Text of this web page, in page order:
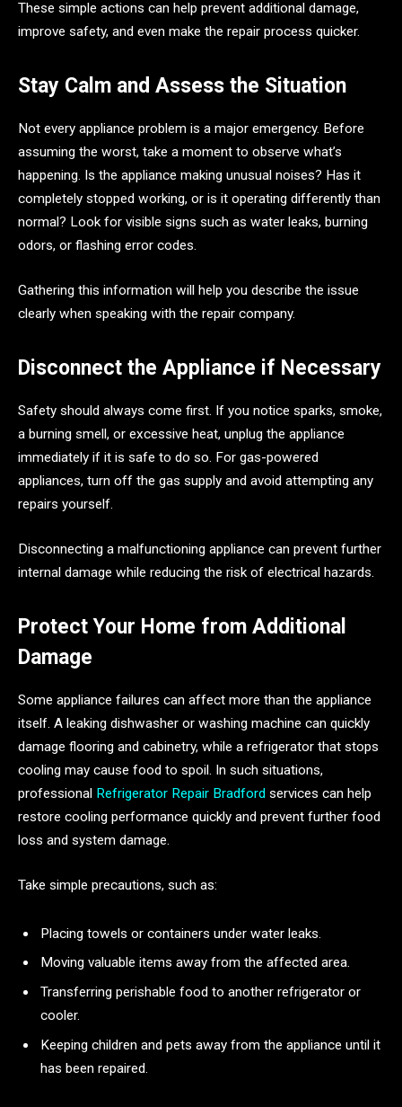
These simple actions can help prevent additional damage,
improve safety, and even make the repair process quicker.
Stay Calm and Assess the Situation
Not every appliance problem is a major emergency. Before
assuming the worst, take a moment to observe what’s
happening. Is the appliance making unusual noises? Has it
completely stopped working, or is it operating differently than
normal? Look for visible signs such as water leaks, burning
odors, or flashing error codes.
Gathering this information will help you describe the issue
clearly when speaking with the repair company.
Disconnect the Appliance if Necessary
Safety should always come first. If you notice sparks, smoke,
a burning smell, or excessive heat, unplug the appliance
immediately if it is safe to do so. For gas-powered
appliances, turn off the gas supply and avoid attempting any
repairs yourself.
Disconnecting a malfunctioning appliance can prevent further
internal damage while reducing the risk of electrical hazards.
Protect Your Home from Additional
Damage
Some appliance failures can affect more than the appliance
itself. A leaking dishwasher or washing machine can quickly
damage flooring and cabinetry, while a refrigerator that stops
cooling may cause food to spoil. In such situations,
professional Refrigerator Repair Bradford services can help
restore cooling performance quickly and prevent further food
loss and system damage.
Take simple precautions, such as:
Placing towels or containers under water leaks.
Moving valuable items away from the affected area.
Transferring perishable food to another refrigerator or
cooler.
Keeping children and pets away from the appliance until it
has been repaired.